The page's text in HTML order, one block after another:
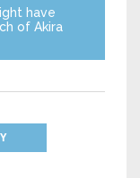
have
of Akira